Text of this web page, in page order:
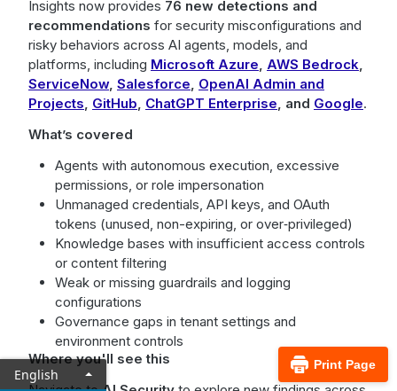
Insights now provides 76 new detections and
recommendations for security misconfigurations and
risky behaviors across AI agents, models, and
platforms, including Microsoft Azure, AWS Bedrock,
ServiceNow, Salesforce, OpenAI Admin and
Projects, GitHub, ChatGPT Enterprise, and Google.
What’s covered
Agents with autonomous execution, excessive
permissions, or role impersonation
Unmanaged credentials, API keys, and OAuth
tokens (unused, non-expiring, or over‑privileged)
Knowledge bases with insufficient access controls
or content filtering
Weak or missing guardrails and logging
configurations
Governance gaps in tenant settings and
environment controls
Where you'll see this
Print Page
English